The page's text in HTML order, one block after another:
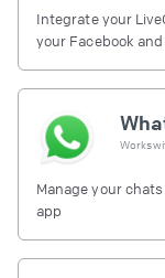
Integrate your
your Facebook
Works
Manage your
app